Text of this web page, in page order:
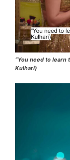
“You need to learn
Kulhari)